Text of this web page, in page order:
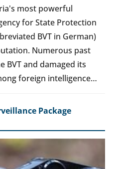
most powerful
for State Protection
BVT in German)
Numerous past
BVT and damaged its
foreign intelligence…
Package